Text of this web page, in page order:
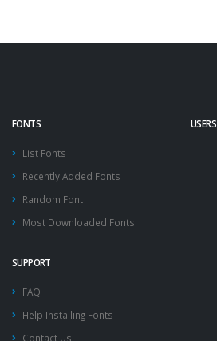
FONTS
List Fonts
Recently Added Fonts
Random Font
Most Downloaded Fonts
USERS
SUPPORT
FAQ
Help Installing Fonts
Contact Us